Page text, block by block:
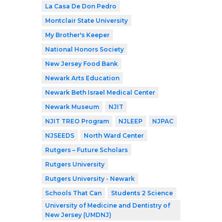
La Casa De Don Pedro
Montclair State University
My Brother's Keeper
National Honors Society
New Jersey Food Bank
Newark Arts Education
Newark Beth Israel Medical Center
Newark Museum
NJIT
NJIT TREO Program
NJLEEP
NJPAC
NJSEEDS
North Ward Center
Rutgers – Future Scholars
Rutgers University
Rutgers University - Newark
Schools That Can
Students 2 Science
University of Medicine and Dentistry of
New Jersey (UMDNJ)